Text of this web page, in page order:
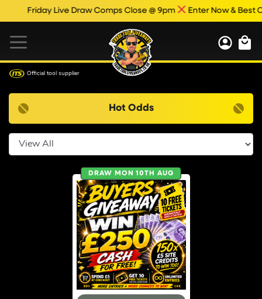
Friday Live Draw Comps Close @ 9pm Enter Now & Best Of
Official tool supplier
Hot Odds
Select Category
DRAW MON 10TH AUG